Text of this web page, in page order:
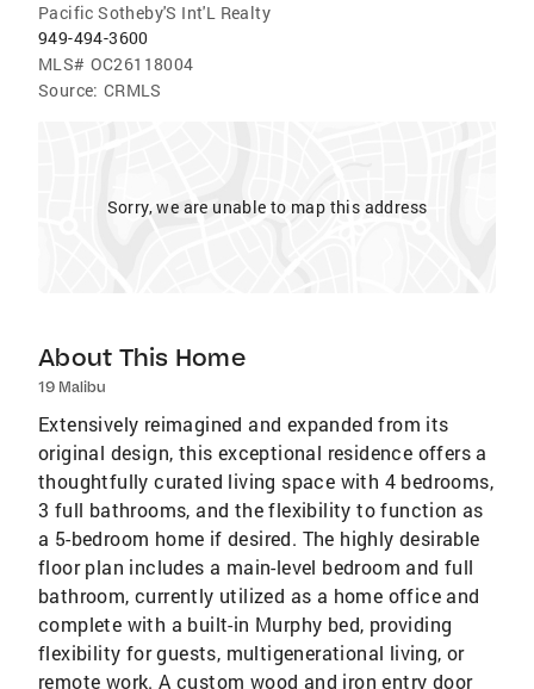
Pacific Sotheby'S Int'L Realty
949-494-3600
MLS# OC26118004
Source: CRMLS
Sorry, we are unable to map this address
About This Home
19 Malibu
Extensively reimagined and expanded from its
original design, this exceptional residence offers a
thoughtfully curated living space with 4 bedrooms,
3 full bathrooms, and the flexibility to function as
a 5-bedroom home if desired. The highly desirable
floor plan includes a main-level bedroom and full
bathroom, currently utilized as a home office and
complete with a built-in Murphy bed, providing
flexibility for guests, multigenerational living, or
remote work. A custom wood and iron entry door